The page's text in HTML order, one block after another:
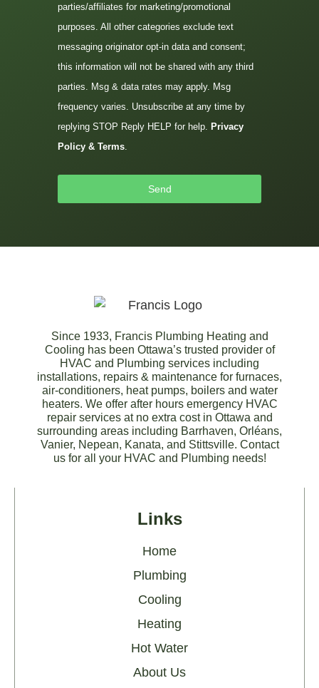
parties/affiliates for marketing/promotional
purposes. All other categories exclude text
messaging originator opt-in data and consent;
this information will not be shared with any third
parties. Msg & data rates may apply. Msg
frequency varies. Unsubscribe at any time by
replying STOP Reply HELP for help. Privacy
Policy & Terms.
Send
Since 1933, Francis Plumbing Heating and
Cooling has been Ottawa’s trusted provider of
HVAC and Plumbing services including
installations, repairs & maintenance for furnaces,
air-conditioners, heat pumps, boilers and water
heaters. We offer after hours emergency HVAC
repair services at no extra cost in Ottawa and
surrounding areas including Barrhaven, Orléans,
Vanier, Nepean, Kanata, and Stittsville. Contact
us for all your HVAC and Plumbing needs!
Links
Home
Plumbing
Cooling
Heating
Hot Water
About Us